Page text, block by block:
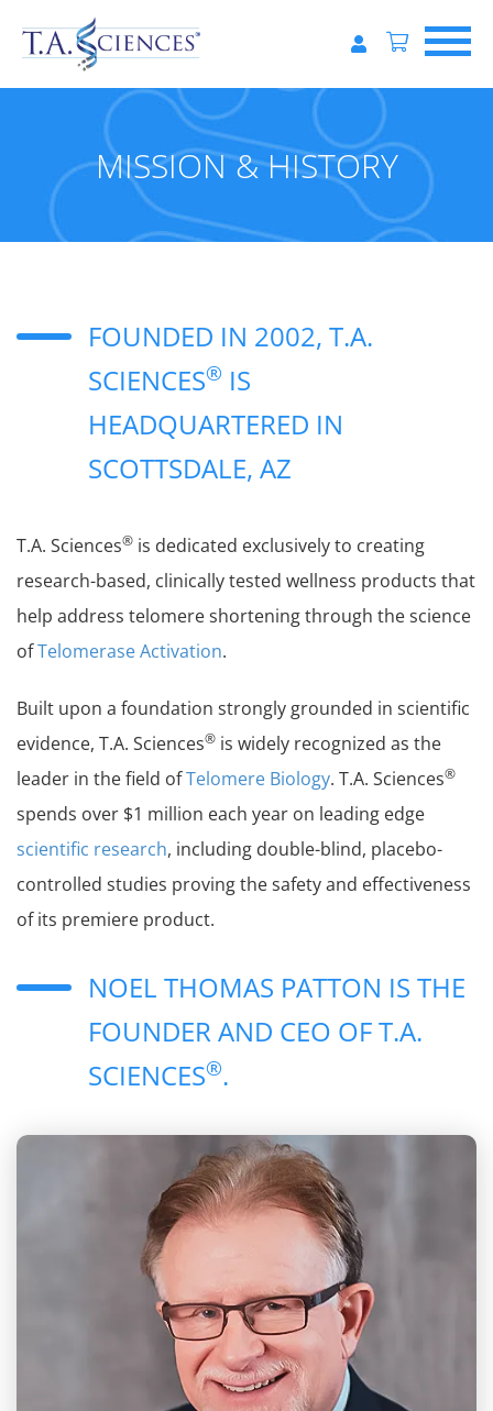
MISSION & HISTORY
FOUNDED IN 2002, T.A.
SCIENCES® IS
HEADQUARTERED IN
SCOTTSDALE, AZ
T.A. Sciences® is dedicated exclusively to creating
research-based, clinically tested wellness products that
help address telomere shortening through the science
ofTelomerase Activation.
Built upon a foundation strongly grounded in scientific
evidence, T.A. Sciences® is widely recognized as the
leader in the field ofTelomere Biology. T.A. Sciences®
spends over $1 million each year on leading edge
scientific research, including double-blind, placebo-
controlled studies proving the safety and effectiveness
of its premiere product.
NOEL THOMAS PATTON IS THE
FOUNDER AND CEO OF T.A.
SCIENCES®.